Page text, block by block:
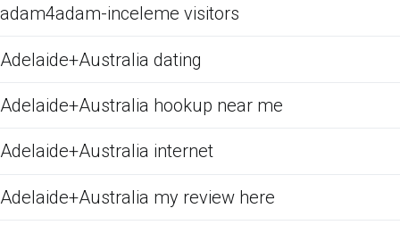
adam4adam-inceleme visitors
Adelaide+Australia dating
Adelaide+Australia hookup near me
Adelaide+Australia internet
Adelaide+Australia my review here